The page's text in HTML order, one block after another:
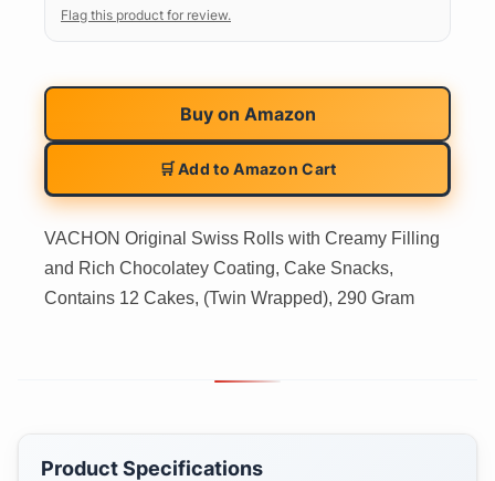
Flag this product for review.
Buy on Amazon
🛒 Add to Amazon Cart
VACHON Original Swiss Rolls with Creamy Filling
and Rich Chocolatey Coating, Cake Snacks,
Contains 12 Cakes, (Twin Wrapped), 290 Gram
Product Specifications